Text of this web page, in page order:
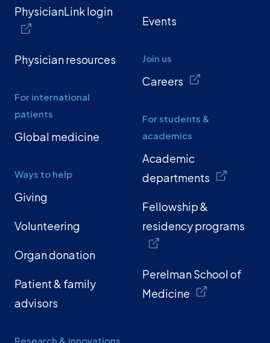
PhysicianLink login
Physician resources
For international
patients
Global medicine
Ways to help
Giving
Volunteering
Organ donation
Patient & family
advisors
Research & innovations
Events
Join us
Careers
For students &
academics
Academic
departments
Fellowship &
residency programs
Perelman School of
Medicine